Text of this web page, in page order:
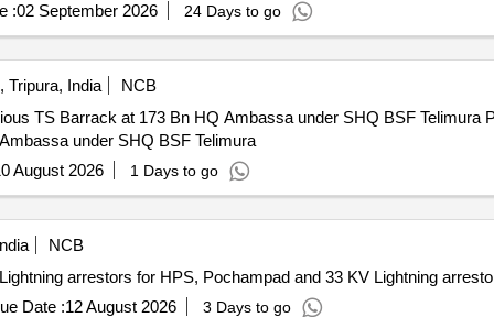
:02 September 2026 24 Days to go
Tripura, India
NCB
at 173 Bn HQ Ambassa under SHQ BSF Telimura Providing and fixing of lightning
under SHQ BSF Telimura
August 2026
1 Days to go
NCB
arrestors for HPS, Pochampad and 33 KV Lightning
Date :12 August 2026 3 Days to go